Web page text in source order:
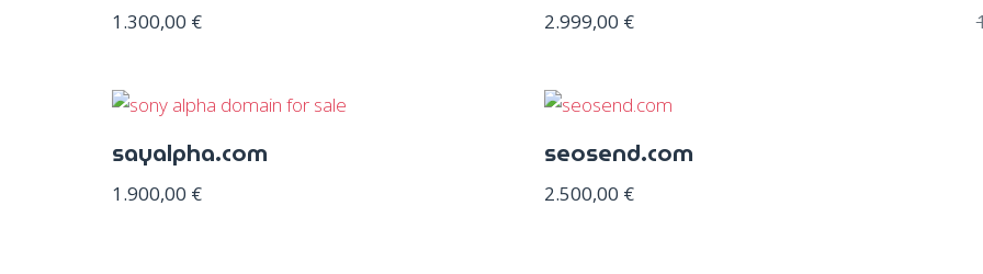
1.300,00 € 2.999,00 €
sayalpha.com
1.900,00 €
seosend.com
2.500,00 €